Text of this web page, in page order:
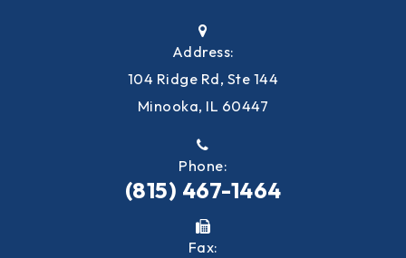
Address:
104 Ridge Rd, Ste 144
Minooka, IL 60447
Phone:
(815) 467-1464
Fax: